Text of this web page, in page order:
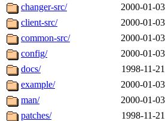
The
zacheiss.rootof
changer-src/
2000-01-
client-src/
2000-01-
common-src/
2000-01-
config/
2000-01-
docs/
1998-11-
example/
2000-01-
man/
2000-01-
patches/
1998-11-